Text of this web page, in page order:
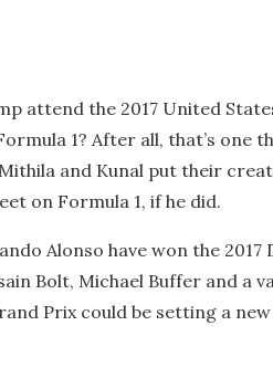
attend the 2017 United
1? After all, that’s one
Mithila and Kunal put their
on Formula 1, if he did.
Alonso have won the 2017
Bolt, Michael Buffer and a
Prix could be setting a